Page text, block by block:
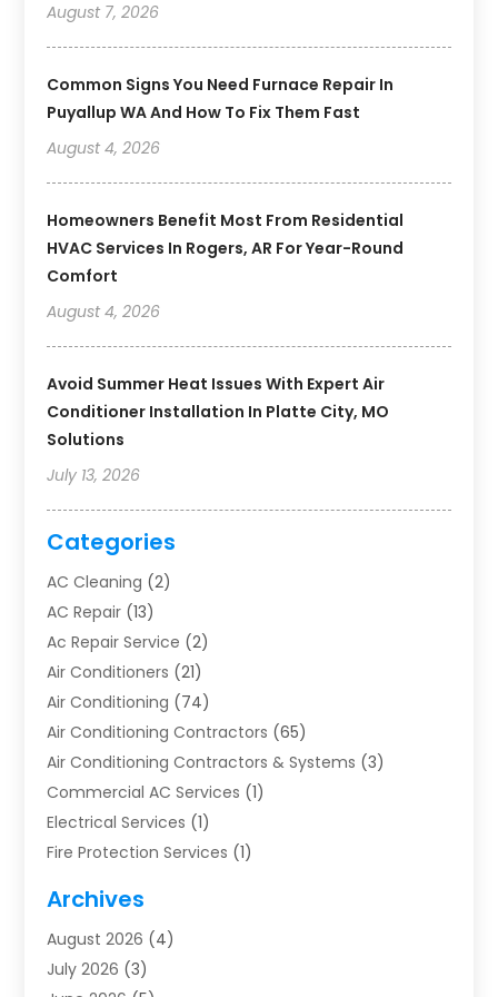
August 7, 2026
Common Signs You Need Furnace Repair In
Puyallup WA And How To Fix Them Fast
August 4, 2026
Homeowners Benefit Most From Residential
HVAC Services In Rogers, AR For Year-Round
Comfort
August 4, 2026
Avoid Summer Heat Issues With Expert Air
Conditioner Installation In Platte City, MO
Solutions
July 13, 2026
Categories
AC Cleaning (2)
AC Repair (13)
Ac Repair Service (2)
Air Conditioners (21)
Air Conditioning (74)
Air Conditioning Contractors (65)
Air Conditioning Contractors & Systems (3)
Commercial AC Services (1)
Electrical Services (1)
Fire Protection Services (1)
Furnace Repair
Heat Pump Repair
Heating(2)
Archives
August 2026 (4)
July 2026 (3)